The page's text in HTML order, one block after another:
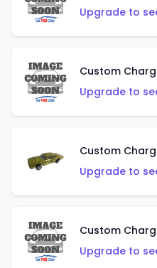
Upgrade to
Custom
Upgrade to
Custom
Upgrade to
Custom
Upgrade to